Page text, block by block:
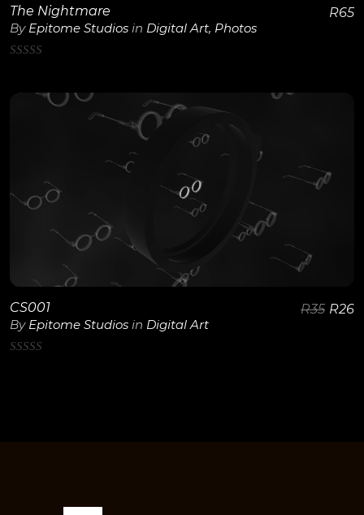
The Nightmare
By Epitome Studios in Digital Art, Photos
R65
View Details
CS001
By Epitome Studios in Digital Art
R35 R26